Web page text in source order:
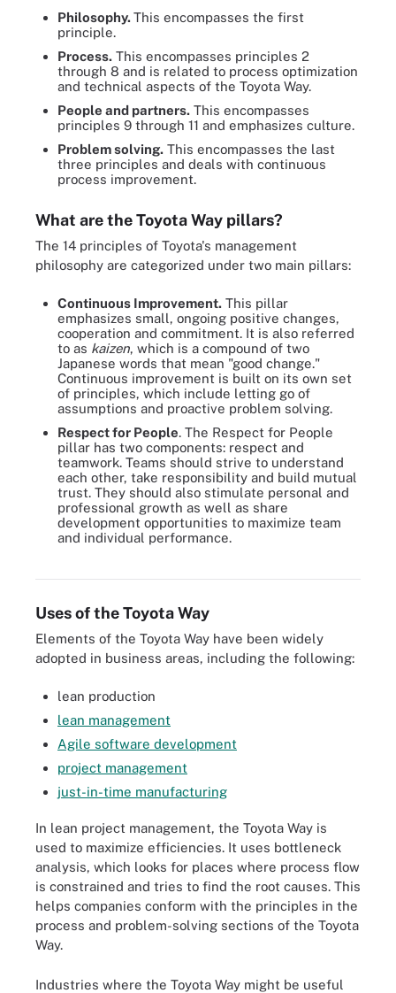
Philosophy.This encompasses the first
principle.
Process. This encompasses principles 2
through 8 and is related to process optimization
and technical aspects of the Toyota Way.
People and partners. This encompasses
principles 9 through 11 and emphasizes culture.
Problem solving. This encompasses the last
three principles and deals with continuous
process improvement.
What are the Toyota Way pillars?
The 14 principles of Toyota's management
philosophy are categorized under two main pillars:
Continuous Improvement. This pillar
emphasizes small, ongoing positive changes,
cooperation and commitment. It is also referred
to as kaizen, which is a compound of two
Japanese words that mean "good change."
Continuous improvement is built on its own set
of principles, which include letting go of
assumptions and proactive problem solving.
Respect for People. The Respect for People
pillar has two components: respect and
teamwork. Teams should strive to understand
each other, take responsibility and build mutual
trust. They should also stimulate personal and
professional growth as well as share
development opportunities to maximize team
and individual performance.
Continuous improvement, or kaizen, is one of two pillars that
Uses of the Toyota Way
Elements of the Toyota Way have been widely
adopted in business areas, including the following:
lean production
lean management
Agile software development
project management
just-in-time manufacturing
In lean project management, the Toyota Way is
used to maximize efficiencies. It uses bottleneck
analysis, which looks for places where process flow
is constrained and tries to find the root causes. This
helps companies conform with the principles in the
process and problem-solving sections of the Toyota
Way.
Industries where the Toyota Way might be useful